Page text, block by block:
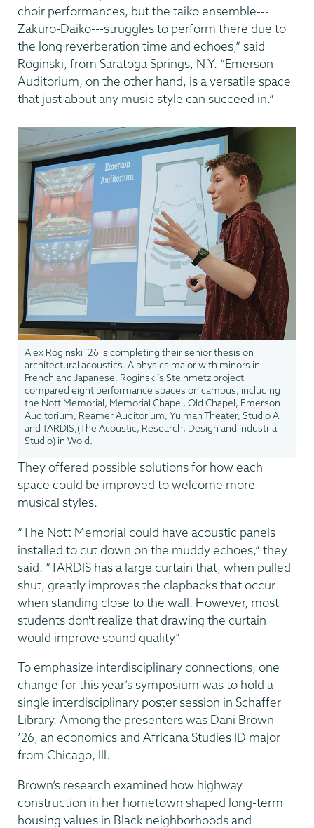
choir performances, but the taiko ensemble---
Zakuro-Daiko---struggles to perform there due to
the long reverberation time and echoes,” said
Roginski, from Saratoga Springs, N.Y. “Emerson
Auditorium, on the other hand, is a versatile space
that just about any music style can succeed in.”
Alex Roginski ’26 is completing their senior thesis on
architectural acoustics. A physics major with minors in
French and Japanese, Roginski’s Steinmetz project
compared eight performance spaces on campus, including
the Nott Memorial, Memorial Chapel, Old Chapel, Emerson
Auditorium, Reamer Auditorium, Yulman Theater, Studio A
and TARDIS,(The Acoustic, Research, Design and Industrial
Studio) in Wold.
They offered possible solutions for how each
space could be improved to welcome more
musical styles.
“The Nott Memorial could have acoustic panels
installed to cut down on the muddy echoes,” they
said. “TARDIS has a large curtain that, when pulled
shut, greatly improves the clapbacks that occur
when standing close to the wall. However, most
students don't realize that drawing the curtain
would improve sound quality”
To emphasize interdisciplinary connections, one
change for this year’s symposium was to hold a
single interdisciplinary poster session in Schaffer
Library. Among the presenters was Dani Brown
’26, an economics and Africana Studies ID major
from Chicago, Ill.
Brown’s research examined how highway
construction in her hometown shaped long-term
housing values in Black neighborhoods and